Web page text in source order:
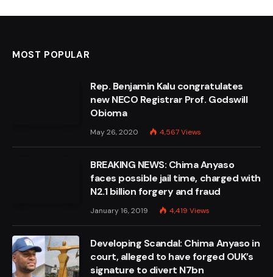
MOST POPULAR
Rep. Benjamin Kalu congratulates
new NECO Registrar Prof. Godswill
Obioma
May 26, 2020 4,567Views
BREAKING NEWS: Chima Anyaso
faces possible jail time, charged with
N2.1 billion forgery and fraud
January 16, 2019 4,419 Views
Developing Scandal: Chima Anyaso in
court, alleged to have forged OUK’s
signature to divert N7bn